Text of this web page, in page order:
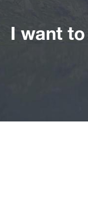
I want